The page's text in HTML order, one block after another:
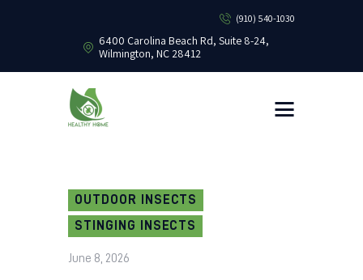
(910) 540-1030
6400 Carolina Beach Rd, Suite 8-24,
Wilmington, NC 28412
HEALTHY HOME PEST CONTROL
HOME
BUG LIBRARY
LEARNING CENTER
OUTDOOR INSECTS
STINGING INSECTS
June 8, 2026